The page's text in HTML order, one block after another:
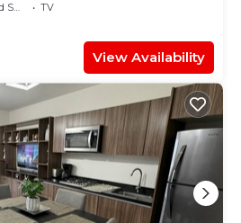
Area
TV
View Availability